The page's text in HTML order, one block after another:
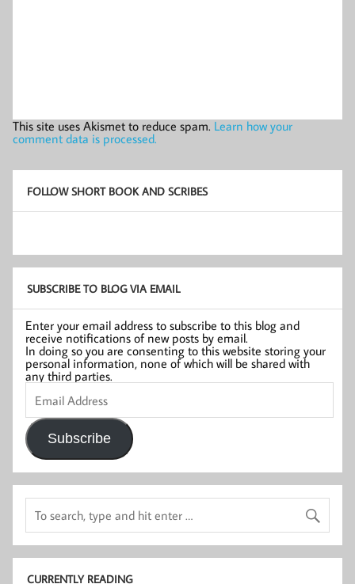
This site uses Akismet to reduce spam. Learn how your
comment data is processed.
FOLLOW SHORT BOOK AND SCRIBES
SUBSCRIBE TO BLOG VIA EMAIL
Enter your email address to subscribe to this blog and
receive notifications of new posts by email.
In doing so you are consenting to this website storing your
personal information, none of which will be shared with
any third parties.
Email
Address
Subscribe
CURRENTLY READING